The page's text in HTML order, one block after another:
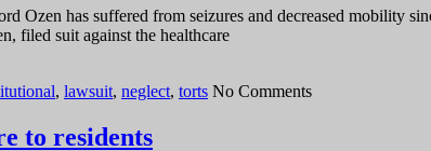
has suffered from seizures and decreased mobility
filed suit against the healthcare
, lawsuit, neglect, torts No Comments
to residents